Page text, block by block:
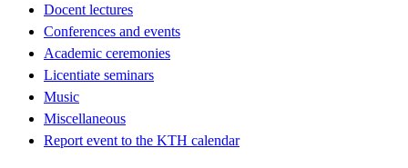
Docent lectures
Conferences and events
Academic ceremonies
Licentiate seminars
Music
Miscellaneous
Report event to the KTH calendar